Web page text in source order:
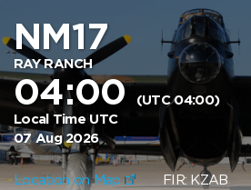
NM17
RAY RANCH
04:00(UTC 04:00)
Local Time UTC
07 Aug 2026
Location on Map FIR: